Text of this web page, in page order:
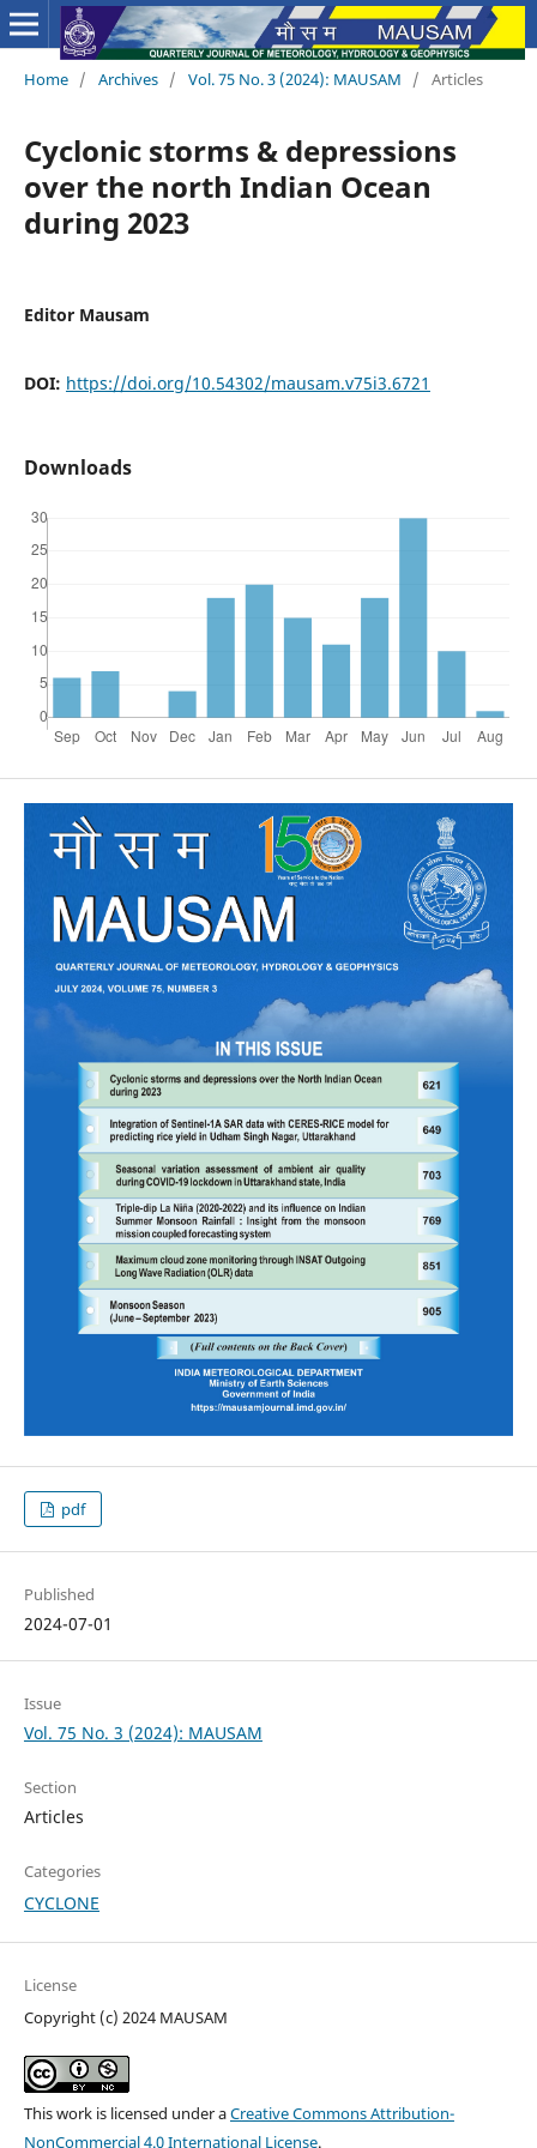
Home / Archives / Vol. 75 No. 3 (2024): MAUSAM / Articles
Cyclonic storms & depressions
over the north Indian Ocean
during 2023
Editor Mausam
DOI: https://doi.org/10.54302/mausam.v75i3.6721
Downloads
pdf
Published
2024-07-01
Issue
Vol. 75 No. 3 (2024): MAUSAM
Section
Articles
Categories
CYCLONE
License
Copyright (c) 2024 MAUSAM
This work is licensed under aCreative Commons Attribution-
NonCommercial 4.0 International License.